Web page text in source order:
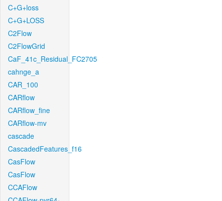
C+G+loss
C+G+LOSS
C2Flow
C2FlowGrid
CaF_41c_Residual_FC2705
cahnge_a
CAR_100
CARflow
CARflow_fine
CARflow-mv
cascade
CascadedFeatures_f16
CasFlow
CasFlow
CCAFlow